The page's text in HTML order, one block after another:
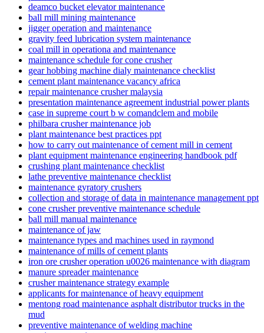
deamco bucket elevator maintenance
ball mill mining maintenance
jigger operation and maintenance
gravity feed lubrication system maintenance
coal mill in operationa and maintenance
maintenance schedule for cone crusher
gear hobbing machine dialy maintenance checklist
cement plant maintenance vacancy africa
repair maintenance crusher malaysia
presentation maintenance agreement industrial power plants
case in supreme court b w comandclem and mobile
philbara crusher maintenance job
plant maintenance best practices ppt
how to carry out maintenance of cement mill in cement
plant equipment maintenance engineering handbook pdf
crushing plant maintenance checklist
lathe preventive maintenance checklist
maintenance gyratory crushers
collection and storage of data in maintenance management ppt
cone crusher preventive maintenance schedule
ball mill manual maintenance
maintenance of jaw
maintenance types and machines used in raymond
maintenance of mills of cement plants
iron ore crusher operation u0026 maintenance with diagram
manure spreader maintenance
crusher maintenance strategy example
applicants for maintenance of heavy equipment
mentong road maintenance asphalt distributor trucks in the
mud
preventive maintenance of welding machine